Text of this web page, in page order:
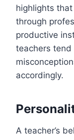
highlights
through
productive
teachers
accordingly.
A teacher’s